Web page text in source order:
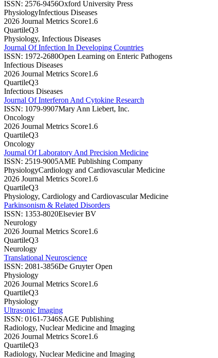
ISSN: 2576-9456Oxford University Press
PhysiologyInfectious Diseases
2026 Journal Metrics Score1.6
QuartileQ3
Physiology, Infectious Diseases
Journal Of Infection In Developing Countries
ISSN: 1972-2680Open Learning on Enteric Pathogens
Infectious Diseases
2026 Journal Metrics Score1.6
QuartileQ3
Infectious Diseases
Journal Of Interferon And Cytokine Research
ISSN: 1079-9907Mary Ann Liebert, Inc.
Oncology
2026 Journal Metrics Score1.6
QuartileQ3
Oncology
Journal Of Laboratory And Precision Medicine
ISSN: 2519-9005AME Publishing Company
PhysiologyCardiology and Cardiovascular Medicine
2026 Journal Metrics Score1.6
QuartileQ3
Physiology, Cardiology and Cardiovascular Medicine
Parkinsonism & Related Disorders
ISSN: 1353-8020Elsevier BV
Neurology
2026 Journal Metrics Score1.6
QuartileQ3
Neurology
Translational Neuroscience
ISSN: 2081-3856De Gruyter Open
Physiology
2026 Journal Metrics Score1.6
QuartileQ3
Physiology
Ultrasonic Imaging
ISSN: 0161-7346SAGE Publishing
Radiology, Nuclear Medicine and Imaging
2026 Journal Metrics Score1.6
QuartileQ3
Radiology, Nuclear Medicine and Imaging